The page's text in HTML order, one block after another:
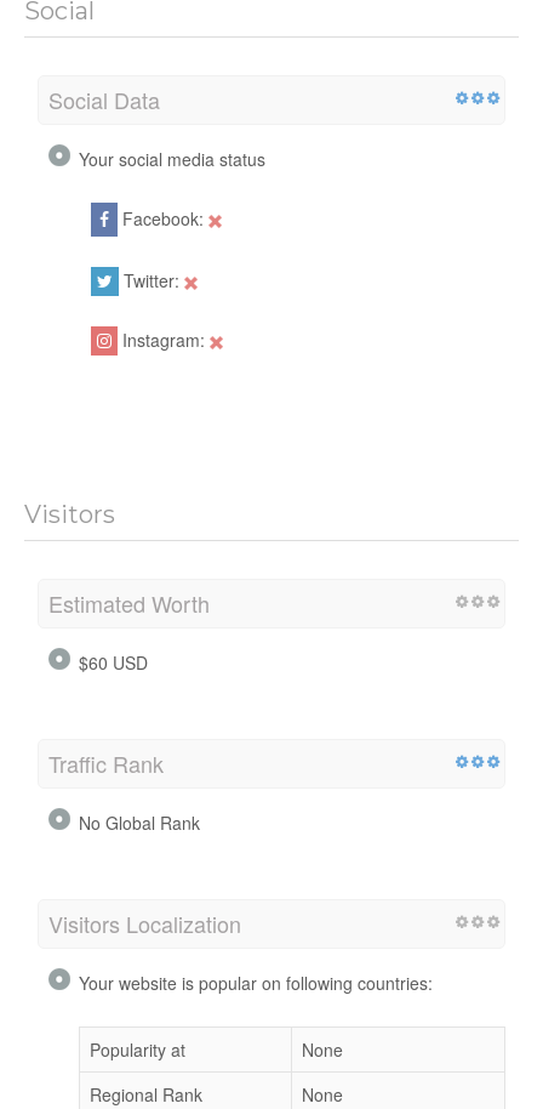
Social
Social Data
Your social media status
Facebook:
Twitter:
Instagram:
Visitors
Estimated Worth
$60 USD
Traffic Rank
No Global Rank
Visitors Localization
Your website is popular on following countries:
Popularity at
None
Regional Rank
None